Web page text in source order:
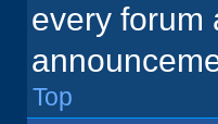
every forum
Top